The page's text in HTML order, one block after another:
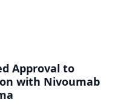
Approval to
with Nivoumab